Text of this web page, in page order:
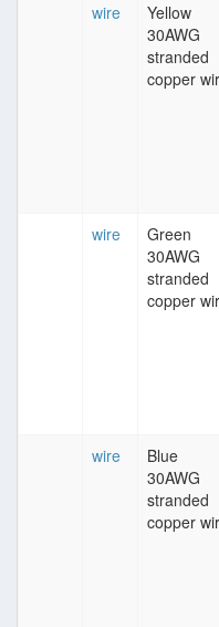
wire
Yellow
30AWG
stranded
copper
wire
Green
30AWG
stranded
copper
wire
Blue
30AWG
stranded
copper